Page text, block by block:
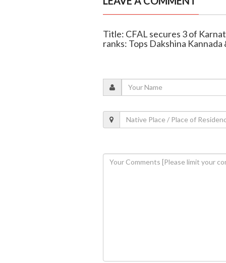
Title: CFAL secures 3 of
ranks: Tops Dakshina Kannada